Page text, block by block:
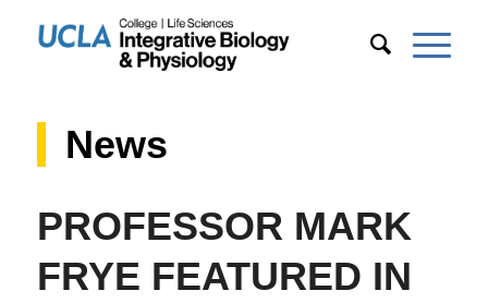
News
PROFESSOR MARK
FRYE FEATURED IN